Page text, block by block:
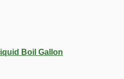
Boil Gallon